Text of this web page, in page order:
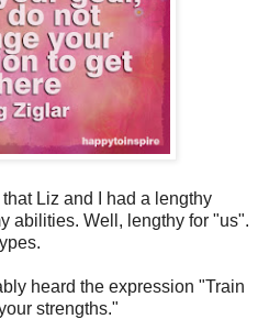
Liz and I had a lengthy
abilities. Well, lengthy for "us".
heard the expression "Train
strengths."